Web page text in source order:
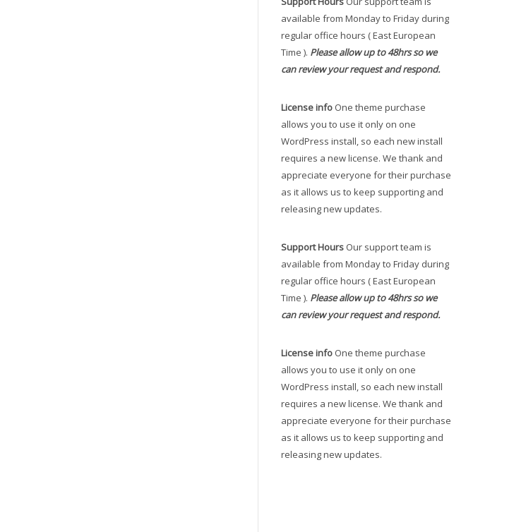
available from Monday to Friday during
regular office hours ( East European
Time ). Please allow up to 48hrs so we
can review your request and respond.
License info One theme purchase
allows you to use it only on one
WordPress install, so each new install
requires a new license. We thank and
appreciate everyone for their purchase
as it allows us to keep supporting and
releasing new updates.
Support Hours Our support team is
available from Monday to Friday during
regular office hours ( East European
Time ). Please allow up to 48hrs so we
can review your request and respond.
License info One theme purchase
allows you to use it only on one
WordPress install, so each new install
requires a new license. We thank and
appreciate everyone for their purchase
as it allows us to keep supporting and
releasing new updates.